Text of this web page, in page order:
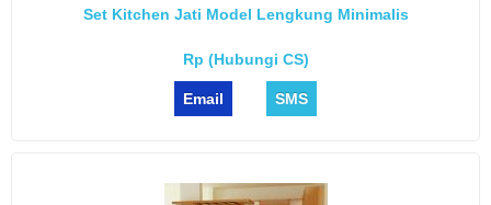
Set Kitchen Jati Model Lengkung Minimalis
Rp (Hubungi CS)
Email SMS